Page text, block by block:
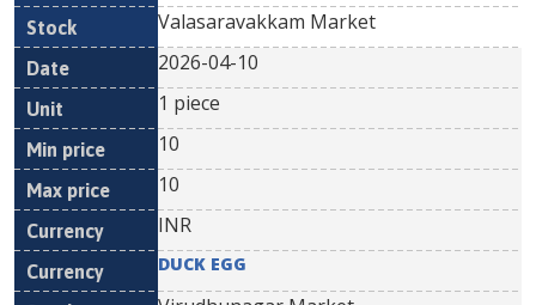
Valasaravakkam Market
2026-04-10
1 piece
10
10
INR
DUCK EGG